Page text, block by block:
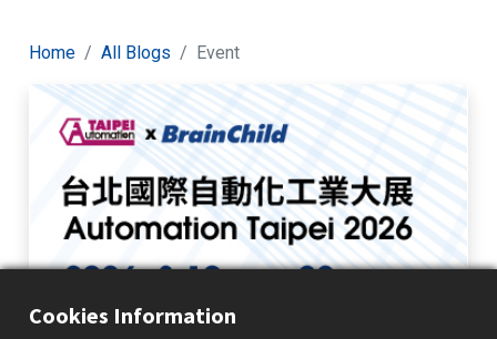
Home All Blogs Event
Cookies Information